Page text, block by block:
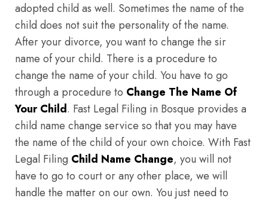
adopted child as well. Sometimes the name of the
child does not suit the personality of the name.
After your divorce, you want to change the sir
name of your child. There is a procedure to
change the name of your child. You have to go
through a procedure to Change The Name Of
Your Child. Fast Legal Filing in Bosque provides a
child name change service so that you may have
the name of the child of your own choice. With Fast
Legal Filing Child Name Change, you will not
have to go to court or any other place, we will
handle the matter on our own. You just need to